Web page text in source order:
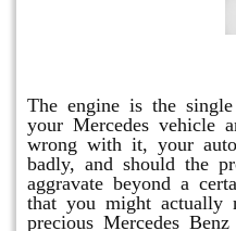
The engine is the
your Mercedes vehicle
wrong with it, your
badly, and should the
aggravate beyond a
that you might actually
precious Mercedes